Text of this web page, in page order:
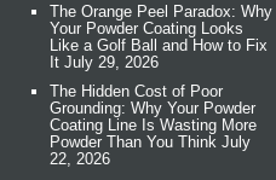
The Orange Peel Paradox: Why
Your Powder Coating Looks
Like a Golf Ball and How to Fix
It July 29, 2026
The Hidden Cost of Poor
Grounding: Why Your Powder
Coating Line Is Wasting More
Powder Than You Think July
22, 2026